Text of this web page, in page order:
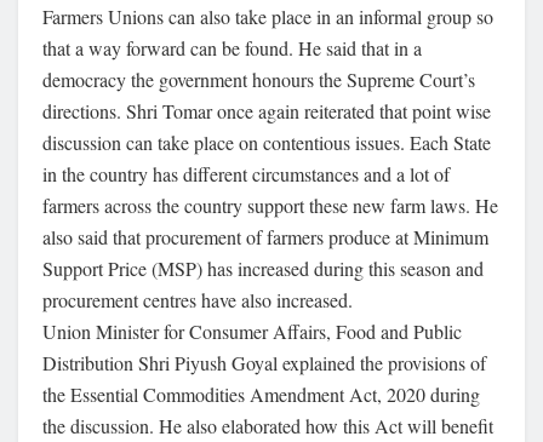
Farmers Unions can also take place in an informal group so
that a way forward can be found. He said that in a
democracy the government honours the Supreme Court’s
directions. Shri Tomar once again reiterated that point wise
discussion can take place on contentious issues. Each State
in the country has different circumstances and a lot of
farmers across the country support these new farm laws. He
also said that procurement of farmers produce at Minimum
Support Price (MSP) has increased during this season and
procurement centres have also increased.
Union Minister for Consumer Affairs, Food and Public
Distribution Shri Piyush Goyal explained the provisions of
the Essential Commodities Amendment Act, 2020 during
the discussion. He also elaborated how this Act will benefit